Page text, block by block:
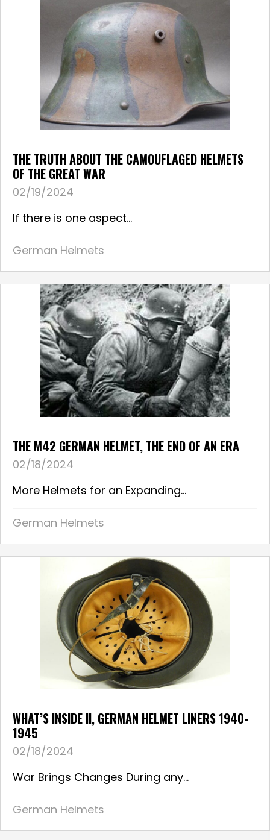
THE TRUTH ABOUT THE CAMOUFLAGED HELMETS
OF THE GREAT WAR
02/19/2024
If there is one aspect...
German Helmets
THE M42 GERMAN HELMET, THE END OF AN ERA
02/18/2024
More Helmets for an Expanding...
German Helmets
WHAT’S INSIDE II, GERMAN HELMET LINERS 1940-
1945
02/18/2024
War Brings Changes During any...
German Helmets